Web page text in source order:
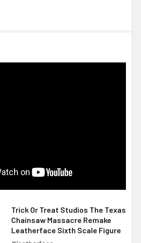
Trick Or Treat Studios The Texas
Chainsaw Massacre Remake
Leatherface Sixth Scale Figure